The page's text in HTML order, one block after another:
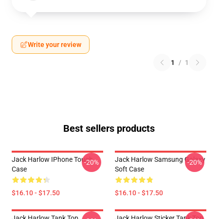
Write your review
1 / 1
Best sellers products
Jack Harlow IPhone Tough
Case
$16.10 - $17.50
-20%
Jack Harlow Samsung Galaxy
Soft Case
$16.10 - $17.50
-20%